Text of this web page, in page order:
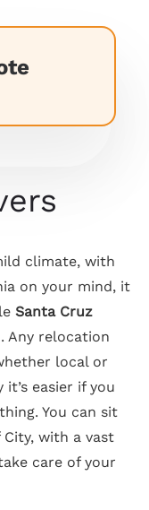
climate, with
on your mind, it
Santa Cruz
Any relocation
local or
easier if you
You can sit
with a vast
care of your